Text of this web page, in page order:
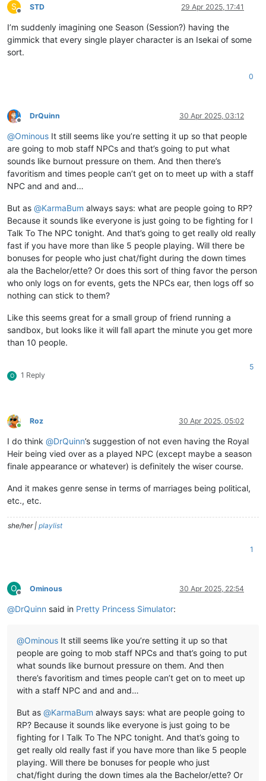
S
Offline
STD 29 Apr 2025, 17:41
I’m suddenly imagining one Season (Session?) having the
gimmick that every single player character is an Isekai of some
sort.
0
Offline
DrQuinn 30 Apr 2025, 03:12
@Ominous It still seems like you’re setting it up so that people
are going to mob staff NPCs and that’s going to put what
sounds like burnout pressure on them. And then there’s
favoritism and times people can’t get on to meet up with a staff
NPC and and and…
But as @KarmaBum always says: what are people going to RP?
Because it sounds like everyone is just going to be fighting for I
Talk To The NPC tonight. And that’s going to get really old really
fast if you have more than like 5 people playing. Will there be
bonuses for people who just chat/fight during the down times
ala the Bachelor/ette? Or does this sort of thing favor the person
who only logs on for events, gets the NPCs ear, then logs off so
nothing can stick to them?
Like this seems great for a small group of friend running a
sandbox, but looks like it will fall apart the minute you get more
than 10 people.
O 1 Reply
5
Online
Roz 30 Apr 2025, 05:02
I do think @DrQuinn’s suggestion of not even having the Royal
Heir being vied over as a played NPC (except maybe a season
finale appearance or whatever) is definitely the wiser course.
And it makes genre sense in terms of marriages being political,
etc., etc.
she/her | playlist
1
O
Offline
Ominous 30 Apr 2025, 22:54
@DrQuinn said in Pretty Princess Simulator:
@Ominous It still seems like you’re setting it up so that
people are going to mob staff NPCs and that’s going to put
what sounds like burnout pressure on them. And then
there’s favoritism and times people can’t get on to meet up
with a staff NPC and and and…
But as @KarmaBum always says: what are people going to
RP? Because it sounds like everyone is just going to be
fighting for I Talk To The NPC tonight. And that’s going to
get really old really fast if you have more than like 5 people
playing. Will there be bonuses for people who just
chat/fight during the down times ala the Bachelor/ette? Or